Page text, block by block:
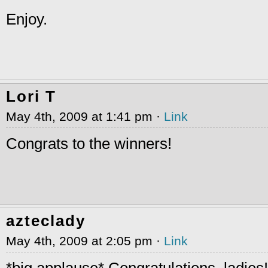
Enjoy.
Lori T
May 4th, 2009 at 1:41 pm · Link
Congrats to the winners!
azteclady
May 4th, 2009 at 2:05 pm · Link